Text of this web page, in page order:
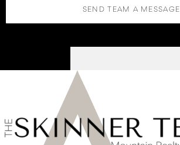
SEND TEAM A MESSAGE